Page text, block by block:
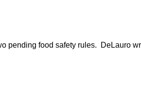
pending food safety rules. DeLauro